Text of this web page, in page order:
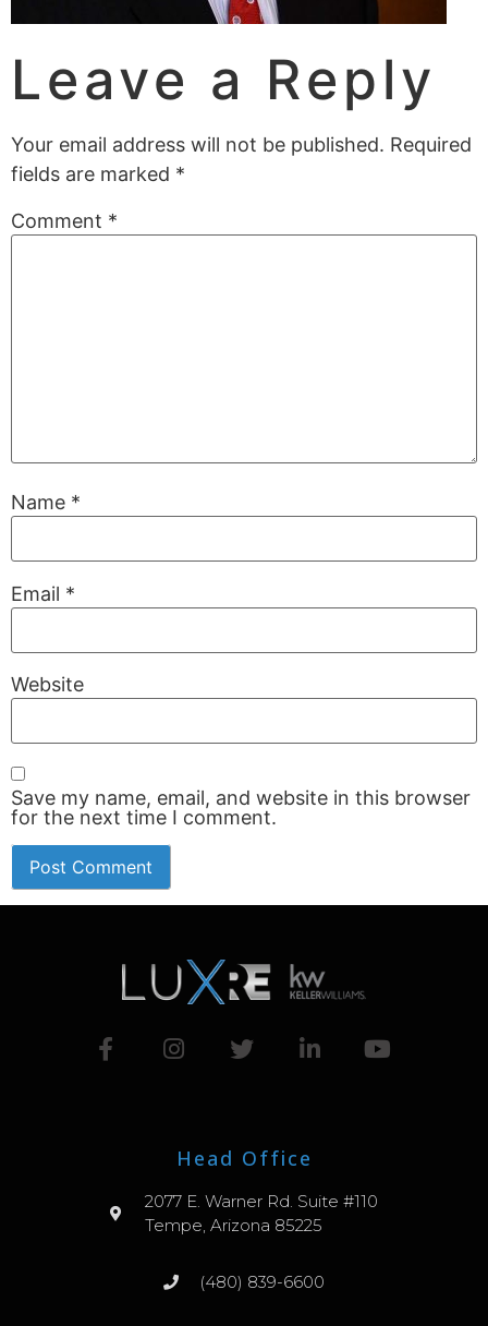
Leave a Reply
Your email address will not be published. Required
fields are marked *
Comment *
Name *
Email *
Website
Save my name, email, and website in this browser
for the next time I comment.
Head Office
2077 E. Warner Rd. Suite #110
Tempe, Arizona 85225
(480) 839-6600